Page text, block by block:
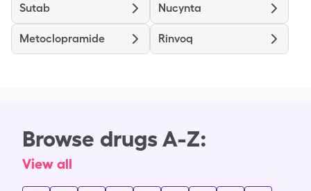
Sutab Nucynta
Metoclopramide Rinvoq
Browse drugs A-Z:
View all